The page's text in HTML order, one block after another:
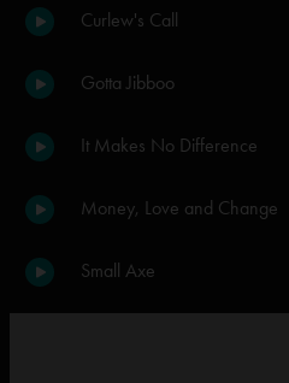
Curlew's Call
Gotta Jibboo
It Makes No Difference
Money, Love and Change
Small Axe